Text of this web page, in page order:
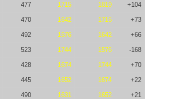
477 1715 1819 +104
470 1642 1715 +73
492 1576 1642 +66
523 1744 1576 -168
428 1674 1744 +70
445 1652 1674 +22
490 1631 1652 +21